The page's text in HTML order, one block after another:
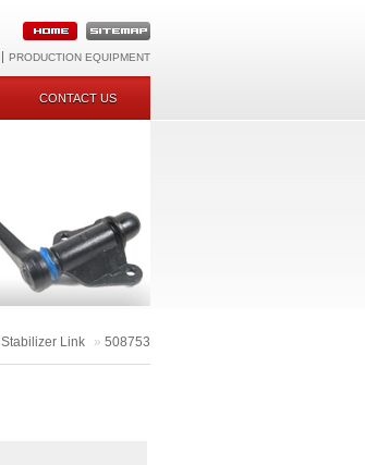
PRODUCTION EQUIPMENT
CONTACT US
Stabilizer Link » 508753